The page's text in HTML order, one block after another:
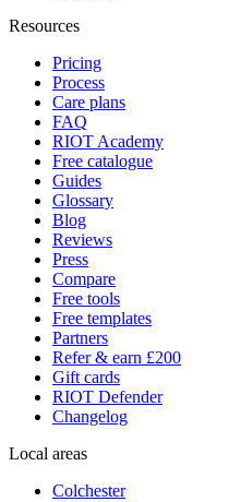
Resources
Pricing
Process
Care plans
FAQ
RIOT Academy
Free catalogue
Guides
Glossary
Blog
Reviews
Press
Compare
Free tools
Free templates
Partners
Refer & earn £200
Gift cards
RIOT Defender
Changelog
Local areas
Colchester